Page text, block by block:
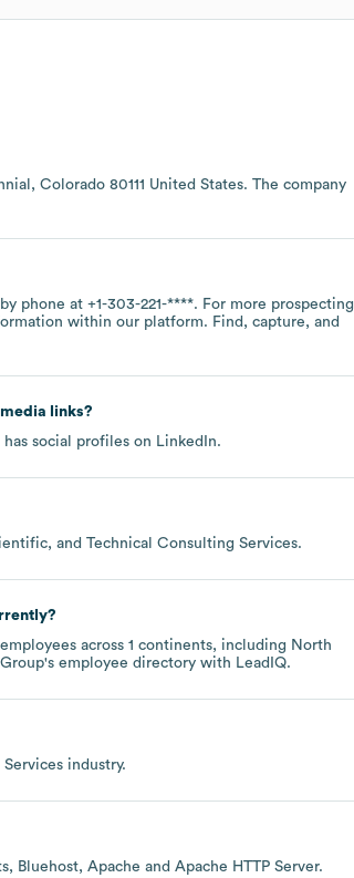
Colorado 80111 United States. The company
phone at +1-303-221-****. For more prospecting
within our platform. Find, capture, and
links?
has social profiles on LinkedIn.
and Technical Consulting Services.
employees across 1 continents, including North
's employee directory with LeadIQ.
Services industry.
Bluehost Apache Apache HTTP Server.